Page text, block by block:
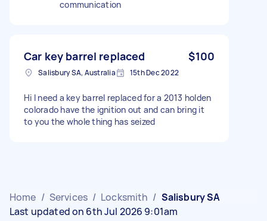
communication
Car key barrel replaced $100
Salisbury SA, Australia 15th Dec 2022
Hi I need a key barrel replaced for a 2013 holden
colorado have the ignition out and can bring it
to you the whole thing has seized
Home / Services / Locksmith / Salisbury SA
Last updated on 6th Jul 2026 9:01am